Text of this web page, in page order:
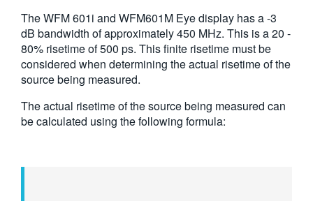
The WFM 601i and WFM601M Eye display has a -3
dB bandwidth of approximately 450 MHz. This is a 20 -
80% risetime of 500 ps. This finite risetime must be
considered when determining the actual risetime of the
source being measured.
The actual risetime of the source being measured can
be calculated using the following formula: